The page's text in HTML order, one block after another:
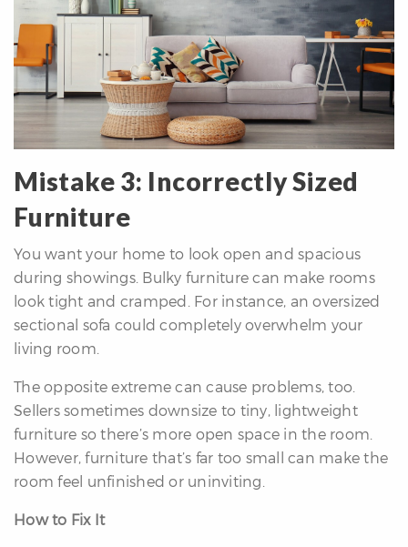
Mistake 3: Incorrectly Sized
Furniture
You want your home to look open and spacious
during showings. Bulky furniture can make rooms
look tight and cramped. For instance, an oversized
sectional sofa could completely overwhelm your
living room.
The opposite extreme can cause problems, too.
Sellers sometimes downsize to tiny, lightweight
furniture so there’s more open space in the room.
However, furniture that’s far too small can make the
room feel unfinished or uninviting.
How to Fix It